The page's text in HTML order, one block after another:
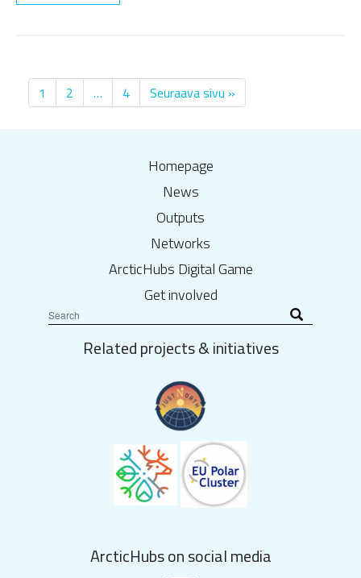
1 2 … 4 Seuraava sivu »
Homepage
News
Outputs
Networks
ArcticHubs Digital Game
Get involved
Related projects & initiatives
ArcticHubs on social media